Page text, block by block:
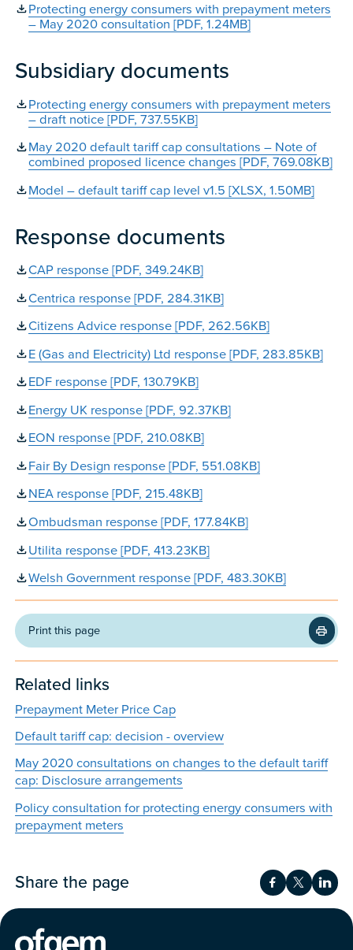
Protecting energy consumers with prepayment meters
– May 2020 consultation [PDF, 1.24MB]
Subsidiary documents
Protecting energy consumers with prepayment meters
– draft notice [PDF, 737.55KB]
May 2020 default tariff cap consultations – Note of
combined proposed licence changes [PDF, 769.08KB]
Model – default tariff cap level v1.5 [XLSX, 1.50MB]
Response documents
CAP response [PDF, 349.24KB]
Centrica response [PDF, 284.31KB]
Citizens Advice response [PDF, 262.56KB]
E (Gas and Electricity) Ltd response [PDF, 283.85KB]
EDF response [PDF, 130.79KB]
Energy UK response [PDF, 92.37KB]
EON response [PDF, 210.08KB]
Fair By Design response [PDF, 551.08KB]
NEA response [PDF, 215.48KB]
Ombudsman response [PDF, 177.84KB]
Utilita response [PDF, 413.23KB]
Welsh Government response [PDF, 483.30KB]
Print this page
Related links
Prepayment Meter Price Cap
Default tariff cap: decision - overview
May 2020 consultations on changes to the default tariff
cap: Disclosure arrangements
Policy consultation for protecting energy consumers with
prepayment meters
Share the page Share onShare on